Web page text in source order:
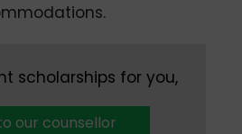
scholarships for you,
our counsellor